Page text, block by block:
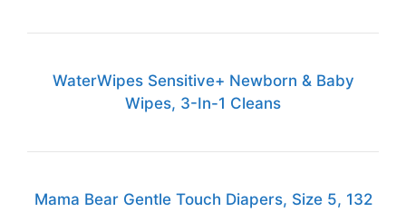
WaterWipes Sensitive+ Newborn & Baby
Wipes, 3-In-1 Cleans
Mama Bear Gentle Touch Diapers, Size 5, 132